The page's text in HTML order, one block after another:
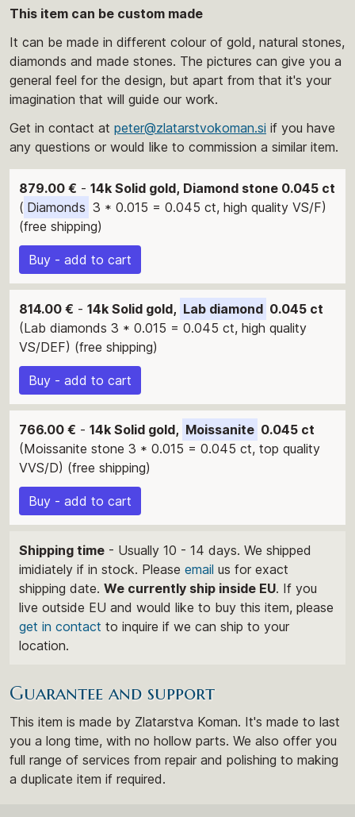
This item can be custom made
It can be made in different colour of gold, natural stones,
diamonds and made stones. The pictures can give you a
general feel for the design, but apart from that it's your
imagination that will guide our work.
Get in contact at peter@zlatarstvokoman.si if you have
any questions or would like to commission a similar item.
879.00 € - 14k Solid gold, Diamond stone 0.045 ct
( Diamonds 3 * 0.015 = 0.045 ct, high quality VS/F)
(free shipping)
Buy - add to cart
814.00 € - 14k Solid gold, Lab diamond 0.045 ct
(Lab diamonds 3 * 0.015 = 0.045 ct, high quality
VS/DEF) (free shipping)
Buy - add to cart
766.00 € - 14k Solid gold, Moissanite 0.045 ct
(Moissanite stone 3 * 0.015 = 0.045 ct, top quality
VVS/D) (free shipping)
Buy - add to cart
Shipping time - Usually 10 - 14 days. We shipped
imidiately if in stock. Please email us for exact
shipping date. We currently ship inside EU. If you
live outside EU and would like to buy this item, please
get in contact to inquire if we can ship to your
location.
Guarantee and support
This item is made by Zlatarstva Koman. It's made to last
you a long time, with no hollow parts. We also offer you
full range of services from repair and polishing to making
a duplicate item if required.